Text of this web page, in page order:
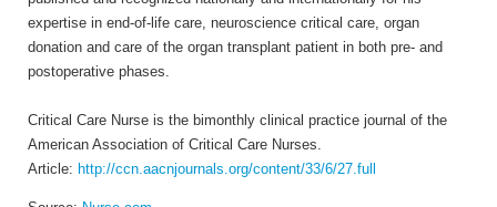
expertise in end-of-life care, neuroscience critical care, organ
donation and care of the organ transplant patient in both pre- and
postoperative phases.
Critical Care Nurse is the bimonthly clinical practice journal of the
American Association of Critical Care Nurses.
Article: http://ccn.aacnjournals.org/content/33/6/27.full